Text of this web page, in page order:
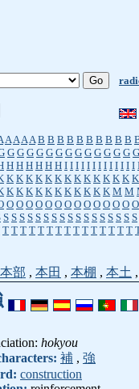
A A A A B B B B B B B B B B
G G G G G G G G G G G G G G
H H H H H H I I I I I I I I I I I I I
K K K K K K K K K K K K K K
K K K K K K K K K K K M M
O O O O O O O O O O O O O O
S S S S S S S S S S S S S S S S S
T T T T T T T T T T T T T T T
本部 , 本田 , 本棚 , 本土 ,
hokyou
補 , 強
construction